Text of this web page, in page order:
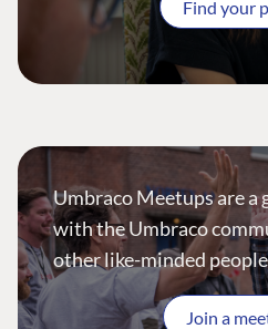
Find your
Umbraco Meetups are a
with the Umbraco
other like-minded
Join a